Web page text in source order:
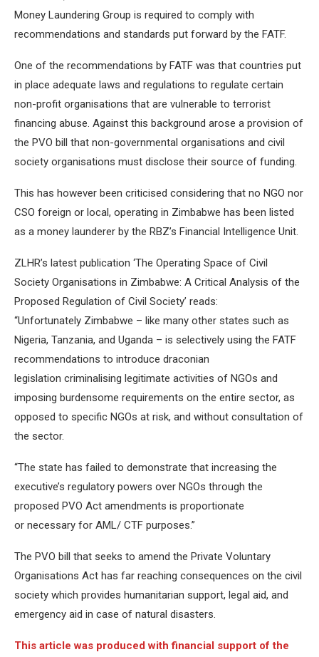
Money Laundering Group is required to comply with
recommendations and standards put forward by the FATF.
One of the recommendations by FATF was that countries put
in place adequate laws and regulations to regulate certain
non-profit organisations that are vulnerable to terrorist
financing abuse. Against this background arose a provision of
the PVO bill that non-governmental organisations and civil
society organisations must disclose their source of funding.
This has however been criticised considering that no NGO nor
CSO foreign or local, operating in Zimbabwe has been listed
as a money launderer by the RBZ’s Financial Intelligence Unit.
ZLHR’s latest publication ‘The Operating Space of Civil
Society Organisations in Zimbabwe: A Critical Analysis of the
Proposed Regulation of Civil Society’ reads:
“Unfortunately Zimbabwe – like many other states such as
Nigeria, Tanzania, and Uganda – is selectively using the FATF
recommendations to introduce draconian
legislation criminalising legitimate activities of NGOs and
imposing burdensome requirements on the entire sector, as
opposed to specific NGOs at risk, and without consultation of
the sector.
“The state has failed to demonstrate that increasing the
executive’s regulatory powers over NGOs through the
proposed PVO Act amendments is proportionate
or necessary for AML/ CTF purposes.”
The PVO bill that seeks to amend the Private Voluntary
Organisations Act has far reaching consequences on the civil
society which provides humanitarian support, legal aid, and
emergency aid in case of natural disasters.
This article was produced with financial support of the